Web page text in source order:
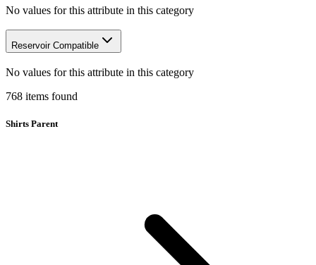
No values for this attribute in this category
Reservoir Compatible
No values for this attribute in this category
768 items found
Shirts Parent